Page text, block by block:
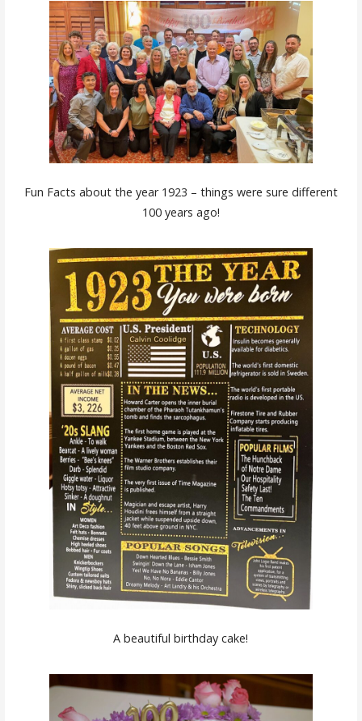
Fun Facts about the year 1923 – things were sure different
100 years ago!
A beautiful birthday cake!